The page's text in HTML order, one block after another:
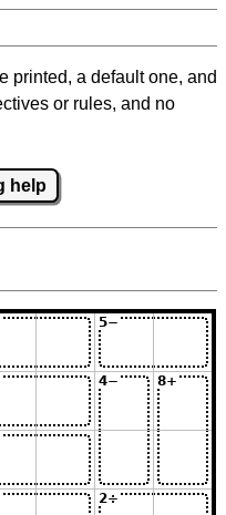
printed, a default one, and
or rules, and no
help